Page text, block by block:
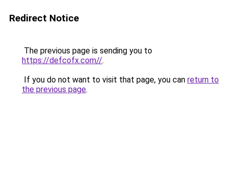
Redirect Notice
The previous page is sending you to
https://defcofx.com//.
If you do not want to visit that page, you can return to
the previous page.